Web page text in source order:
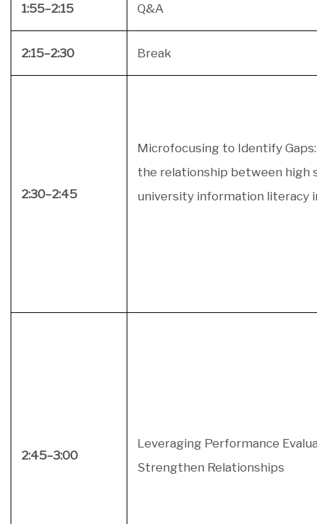
1:55–2:15 Q&A
2:15–2:30 Break
2:30–2:45
Microfocusing to Identify
the relationship between high
university information literacy
2:45–3:00
Leveraging Performance
Strengthen Relationships